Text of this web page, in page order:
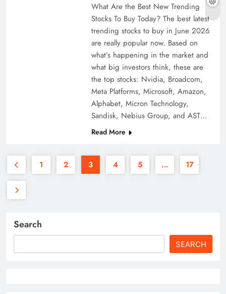
What Are the Best New Trending
Stocks To Buy Today? The best latest
trending stocks to buy in June 2026
are really popular now. Based on
what’s happening in the market and
what big investors think, these are
the top stocks: Nvidia, Broadcom,
Meta Platforms, Microsoft, Amazon,
Alphabet, Micron Technology,
Sandisk, Nebius Group, and AST…
Read More
1 2 3 4 5 … 17
Search
SEARCH